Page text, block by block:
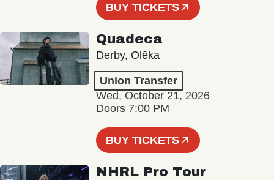
BUY TICKETS
Quadeca
Derby, Olēka
Union Transfer
Wed, October 21, 2026
Doors 7:00 PM
BUY TICKETS
NHRL Pro Tour